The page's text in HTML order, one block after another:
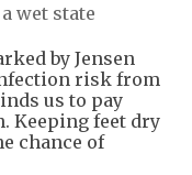
wet state
by Jensen
risk from
us to pay
Keeping feet dry
chance of